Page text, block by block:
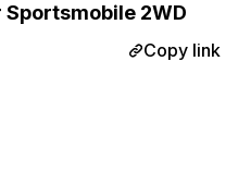
2WD
Copy link